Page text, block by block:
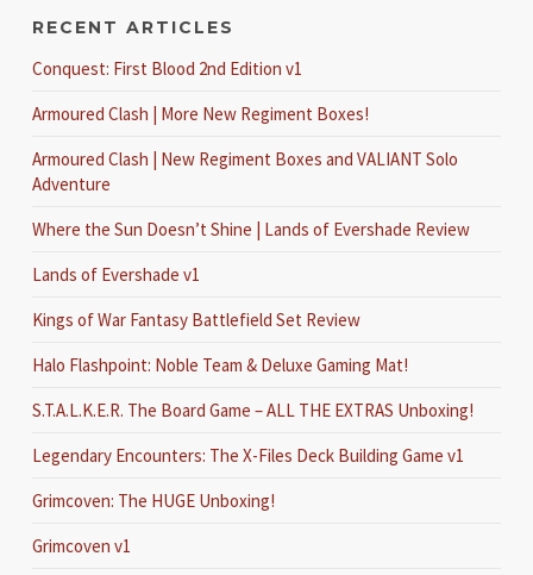
RECENT ARTICLES
Conquest: First Blood 2nd Edition v1
Armoured Clash | More New Regiment Boxes!
Armoured Clash | New Regiment Boxes and VALIANT Solo
Adventure
Where the Sun Doesn’t Shine | Lands of Evershade Review
Lands of Evershade v1
Kings of War Fantasy Battlefield Set Review
Halo Flashpoint: Noble Team & Deluxe Gaming Mat!
S.T.A.L.K.E.R. The Board Game – ALL THE EXTRAS Unboxing!
Legendary Encounters: The X-Files Deck Building Game v1
Grimcoven: The HUGE Unboxing!
Grimcoven v1